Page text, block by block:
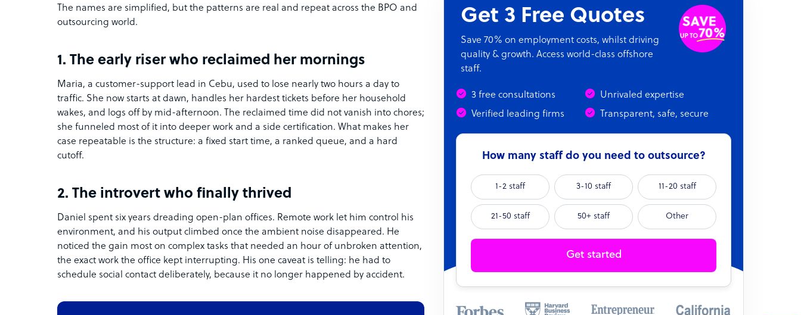
The names are simplified, but the patterns are real and repeat across the BPO and
outsourcing world.
1. The early riser who reclaimed her mornings
Maria, a customer-support lead in Cebu, used to lose nearly two hours a day to
traffic. She now starts at dawn, handles her hardest tickets before her household
wakes, and logs off by mid-afternoon. The reclaimed time did not vanish into chores;
she funneled most of it into deeper work and a side certification. What makes her
case repeatable is the structure: a fixed start time, a ranked queue, and a hard
cutoff.
2. The introvert who finally thrived
Daniel spent six years dreading open-plan offices. Remote work let him control his
environment, and his output climbed once the ambient noise disappeared. He
noticed the gain most on complex tasks that needed an hour of unbroken attention,
the exact work the office kept interrupting. His one caveat is telling: he had to
schedule social contact deliberately, because it no longer happened by accident.
Get 3 Free Quotes
Save 70% on employment costs, whilst driving
quality & growth. Access world-class offshore
staff.
3 free consultations
Unrivaled expertise
Verified leading firms
Transparent, safe, secure
How many staff do you need to outsource?
1-2 staff 3-10 staff 11-20 staff
21-50 staff 50+ staff Other
Get started